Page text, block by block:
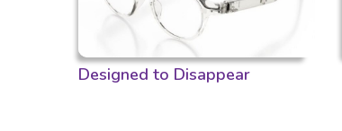
Designed to Disappear